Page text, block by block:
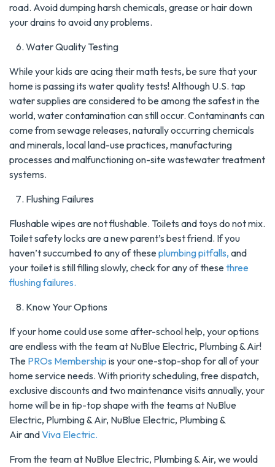
road. Avoid dumping harsh chemicals, grease or hair down
your drains to avoid any problems.
Water Quality Testing
While your kids are acing their math tests, be sure that your
home is passing its water quality tests! Although U.S. tap
water supplies are considered to be among the safest in the
world, water contamination can still occur. Contaminants can
come from sewage releases, naturally occurring chemicals
and minerals, local land-use practices, manufacturing
processes and malfunctioning on-site wastewater treatment
systems.
Flushing Failures
Flushable wipes are not flushable. Toilets and toys do not mix.
Toilet safety locks are a new parent’s best friend. If you
haven’t succumbed to any of these plumbing pitfalls, and
your toilet is still filling slowly, check for any of these three
flushing failures.
Know Your Options
If your home could use some after-school help, your options
are endless with the team at NuBlue Electric, Plumbing & Air!
The PROs Membership is your one-stop-shop for all of your
home service needs. With priority scheduling, free dispatch,
exclusive discounts and two maintenance visits annually, your
home will be in tip-top shape with the teams at NuBlue
Electric, Plumbing & Air, NuBlue Electric, Plumbing &
Air andViva Electric.
From the team at NuBlue Electric, Plumbing & Air, we would